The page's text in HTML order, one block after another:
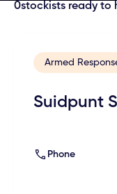
0stockists ready to
Armed
Suidpunt
Phone